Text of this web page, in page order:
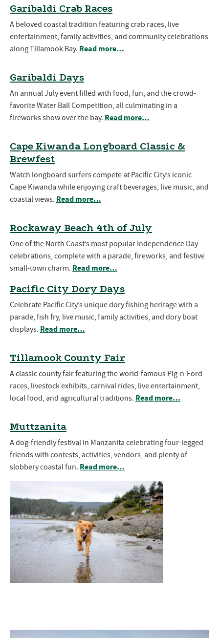
Garibaldi Crab Races
A beloved coastal tradition featuring crab races, live
entertainment, family activities, and community celebrations
along Tillamook Bay. Read more…
Garibaldi Days
An annual July event filled with food, fun, and the crowd-
favorite Water Ball Competition, all culminating in a
fireworks show over the bay. Read more…
Cape Kiwanda Longboard Classic &
Brewfest
Watch longboard surfers compete at Pacific City’s iconic
Cape Kiwanda while enjoying craft beverages, live music, and
coastal views. Read more…
Rockaway Beach 4th of July
One of the North Coast’s most popular Independence Day
celebrations, complete with a parade, fireworks, and festive
small-town charm. Read more…
Pacific City Dory Days
Celebrate Pacific City’s unique dory fishing heritage with a
parade, fish fry, live music, family activities, and dory boat
displays. Read more…
Tillamook County Fair
A classic county fair featuring the world-famous Pig-n-Ford
races, livestock exhibits, carnival rides, live entertainment,
local food, and agricultural traditions. Read more…
Muttzanita
A dog-friendly festival in Manzanita celebrating four-legged
friends with contests, activities, vendors, and plenty of
slobbery coastal fun. Read more…